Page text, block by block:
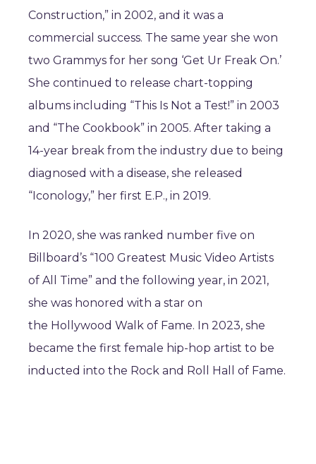
Construction,” in 2002, and it was a
commercial success. The same year she won
two Grammys for her song ‘Get Ur Freak On.’
She continued to release chart-topping
albums including “This Is Not a Test!” in 2003
and “The Cookbook” in 2005. After taking a
14-year break from the industry due to being
diagnosed with a disease, she released
“Iconology,” her first E.P., in 2019.
In 2020, she was ranked number five on
Billboard’s “100 Greatest Music Video Artists
of All Time” and the following year, in 2021,
she was honored with a star on
the Hollywood Walk of Fame. In 2023, she
became the first female hip-hop artist to be
inducted into the Rock and Roll Hall of Fame.